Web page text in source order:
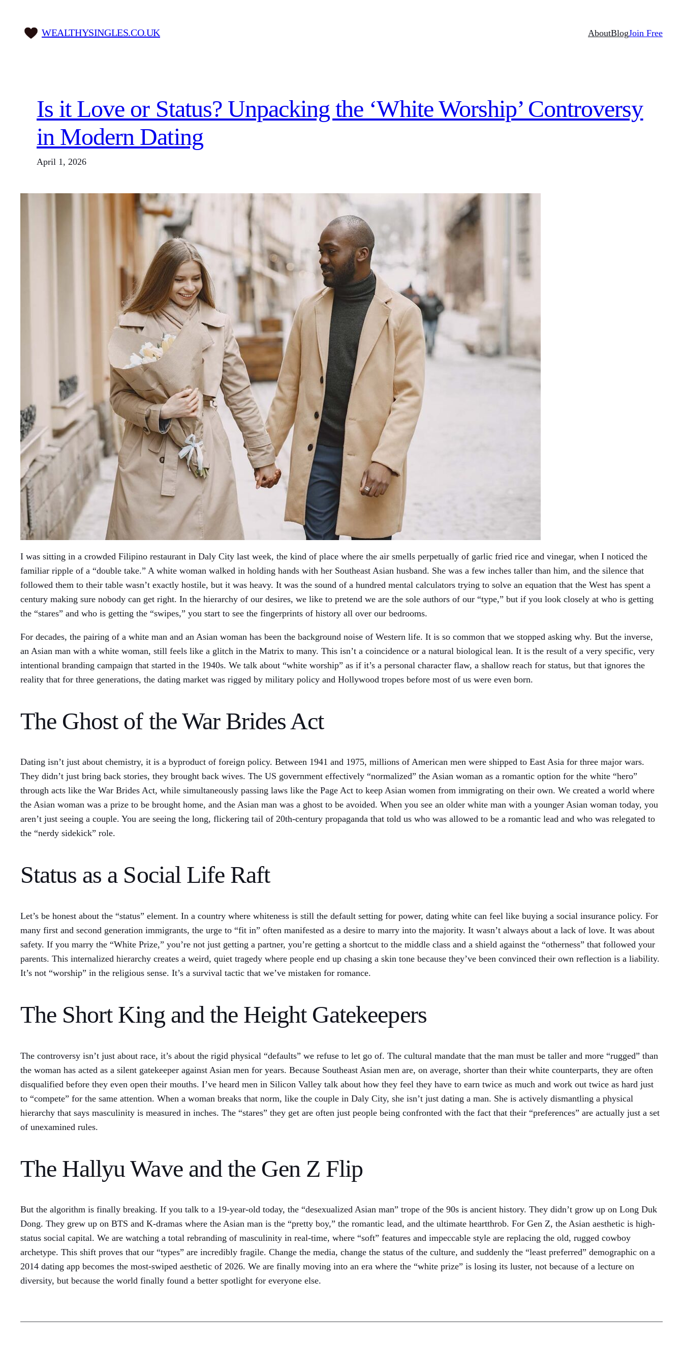
content
WEALTHYSINGLES.CO.UK AboutBlogJoin Free
Is it Love or Status? Unpacking the ‘White Worship’ Controversy
in Modern Dating
April 1, 2026
I was sitting in a crowded Filipino restaurant in Daly City last week, the kind of place where the air smells perpetually of garlic fried rice and vinegar, when I noticed the
familiar ripple of a “double take.” A white woman walked in holding hands with her Southeast Asian husband. She was a few inches taller than him, and the silence that
followed them to their table wasn’t exactly hostile, but it was heavy. It was the sound of a hundred mental calculators trying to solve an equation that the West has spent a
century making sure nobody can get right. In the hierarchy of our desires, we like to pretend we are the sole authors of our “type,” but if you look closely at who is getting
the “stares” and who is getting the “swipes,” you start to see the fingerprints of history all over our bedrooms.
For decades, the pairing of a white man and an Asian woman has been the background noise of Western life. It is so common that we stopped asking why. But the inverse,
an Asian man with a white woman, still feels like a glitch in the Matrix to many. This isn’t a coincidence or a natural biological lean. It is the result of a very specific, very
intentional branding campaign that started in the 1940s. We talk about “white worship” as if it’s a personal character flaw, a shallow reach for status, but that ignores the
reality that for three generations, the dating market was rigged by military policy and Hollywood tropes before most of us were even born.
The Ghost of the War Brides Act
Dating isn’t just about chemistry, it is a byproduct of foreign policy. Between 1941 and 1975, millions of American men were shipped to East Asia for three major wars.
They didn’t just bring back stories, they brought back wives. The US government effectively “normalized” the Asian woman as a romantic option for the white “hero”
through acts like the War Brides Act, while simultaneously passing laws like the Page Act to keep Asian women from immigrating on their own. We created a world where
the Asian woman was a prize to be brought home, and the Asian man was a ghost to be avoided. When you see an older white man with a younger Asian woman today, you
aren’t just seeing a couple. You are seeing the long, flickering tail of 20th-century propaganda that told us who was allowed to be a romantic lead and who was relegated to
the “nerdy sidekick” role.
Status as a Social Life Raft
Let’s be honest about the “status” element. In a country where whiteness is still the default setting for power, dating white can feel like buying a social insurance policy. For
many first and second generation immigrants, the urge to “fit in” often manifested as a desire to marry into the majority. It wasn’t always about a lack of love. It was about
safety. If you marry the “White Prize,” you’re not just getting a partner, you’re getting a shortcut to the middle class and a shield against the “otherness” that followed your
parents. This internalized hierarchy creates a weird, quiet tragedy where people end up chasing a skin tone because they’ve been convinced their own reflection is a liability.
It’s not “worship” in the religious sense. It’s a survival tactic that we’ve mistaken for romance.
The Short King and the Height Gatekeepers
The controversy isn’t just about race, it’s about the rigid physical “defaults” we refuse to let go of. The cultural mandate that the man must be taller and more “rugged” than
the woman has acted as a silent gatekeeper against Asian men for years. Because Southeast Asian men are, on average, shorter than their white counterparts, they are often
disqualified before they even open their mouths. I’ve heard men in Silicon Valley talk about how they feel they have to earn twice as much and work out twice as hard just
to “compete” for the same attention. When a woman breaks that norm, like the couple in Daly City, she isn’t just dating a man. She is actively dismantling a physical
hierarchy that says masculinity is measured in inches. The “stares” they get are often just people being confronted with the fact that their “preferences” are actually just a set
of unexamined rules.
The Hallyu Wave and the Gen Z Flip
But the algorithm is finally breaking. If you talk to a 19-year-old today, the “desexualized Asian man” trope of the 90s is ancient history. They didn’t grow up on Long Duk
Dong. They grew up on BTS and K-dramas where the Asian man is the “pretty boy,” the romantic lead, and the ultimate heartthrob. For Gen Z, the Asian aesthetic is high-
status social capital. We are watching a total rebranding of masculinity in real-time, where “soft” features and impeccable style are replacing the old, rugged cowboy
archetype. This shift proves that our “types” are incredibly fragile. Change the media, change the status of the culture, and suddenly the “least preferred” demographic on a
2014 dating app becomes the most-swiped aesthetic of 2026. We are finally moving into an era where the “white prize” is losing its luster, not because of a lecture on
diversity, but because the world finally found a better spotlight for everyone else.